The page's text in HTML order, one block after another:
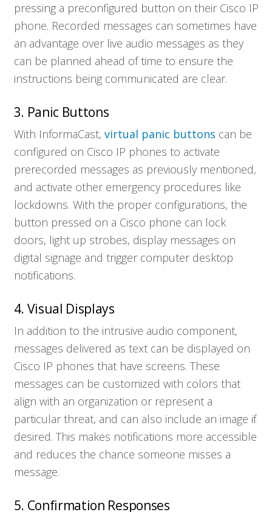
pressing a preconfigured button on their Cisco IP
phone. Recorded messages can sometimes have
an advantage over live audio messages as they
can be planned ahead of time to ensure the
instructions being communicated are clear.
3. Panic Buttons
With InformaCast, virtual panic buttons can be
configured on Cisco IP phones to activate
prerecorded messages as previously mentioned,
and activate other emergency procedures like
lockdowns. With the proper configurations, the
button pressed on a Cisco phone can lock
doors, light up strobes, display messages on
digital signage and trigger computer desktop
notifications.
4. Visual Displays
In addition to the intrusive audio component,
messages delivered as text can be displayed on
Cisco IP phones that have screens. These
messages can be customized with colors that
align with an organization or represent a
particular threat, and can also include an image if
desired. This makes notifications more accessible
and reduces the chance someone misses a
message.
5. Confirmation Responses